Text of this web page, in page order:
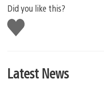
Did you like this?
Like
this
Latest News